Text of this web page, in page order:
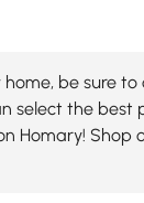
be sure
select the
Homary!